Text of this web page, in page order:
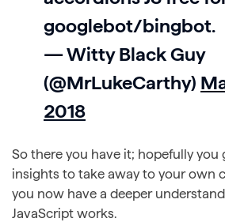
googlebot/bingbot.
— Witty Black Guy
(@MrLukeCarthy)
2018
So there you have it; hopefully you
insights to take away to your own
you now have a deeper
JavaScript works.